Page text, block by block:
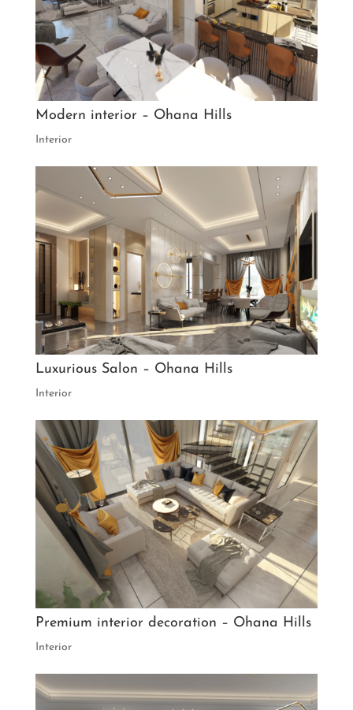
Modern interior – Ohana Hills
Interior
Luxurious Salon – Ohana Hills
Interior
Premium interior decoration – Ohana Hills
Interior